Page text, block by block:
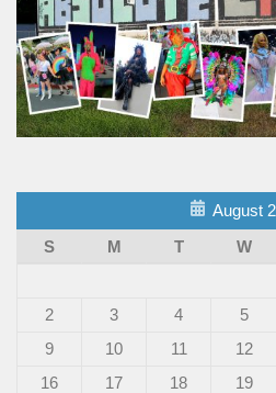
August
S
M T W
2
3 4 5
9
10 11 12
16
17 18 19